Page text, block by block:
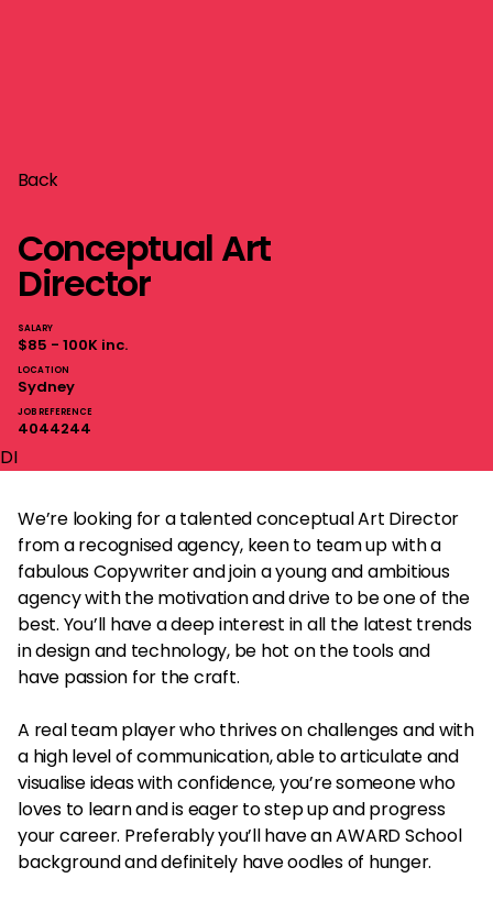
Back
Conceptual Art
Director
SALARY
$85 - 100K inc.
LOCATION
Sydney
JOB REFERENCE
4044244
DI
We’re looking for a talented conceptual Art Director
from a recognised agency, keen to team up with a
fabulous Copywriter and join a young and ambitious
agency with the motivation and drive to be one of the
best. You’ll have a deep interest in all the latest trends
in design and technology, be hot on the tools and
have passion for the craft.
A real team player who thrives on challenges and with
a high level of communication, able to articulate and
visualise ideas with confidence, you’re someone who
loves to learn and is eager to step up and progress
your career. Preferably you’ll have an AWARD School
background and definitely have oodles of hunger.